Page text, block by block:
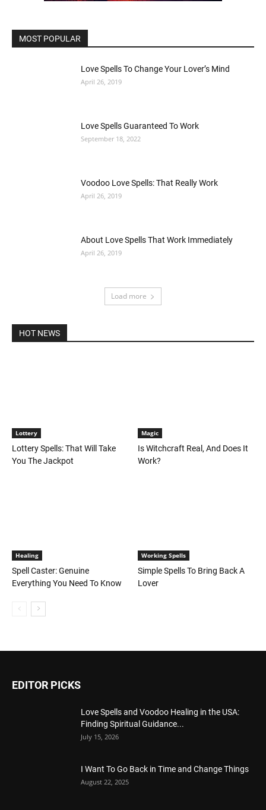
MOST POPULAR
Love Spells To Change Your Lover’s Mind
April 26, 2019
Love Spells Guaranteed To Work
September 18, 2022
Voodoo Love Spells: That Really Work
April 26, 2019
About Love Spells That Work Immediately
April 26, 2019
Load more
HOT NEWS
Lottery
Lottery Spells: That Will Take
You The Jackpot
Magic
Is Witchcraft Real, And Does It
Work?
Healing
Spell Caster: Genuine
Everything You Need To Know
Working Spells
Simple Spells To Bring Back A
Lover
EDITOR PICKS
Love Spells and Voodoo Healing in the USA:
Finding Spiritual Guidance...
July 15, 2026
I Want To Go Back in Time and Change Things
August 22, 2025